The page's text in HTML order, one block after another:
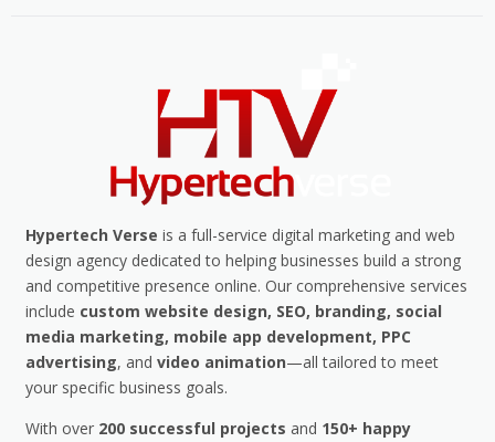
Hypertech Verse is a full-service digital marketing and web
design agency dedicated to helping businesses build a strong
and competitive presence online. Our comprehensive services
include custom website design, SEO, branding, social
media marketing, mobile app development, PPC
advertising, andvideo animation—all tailored to meet
your specific business goals.
With over 200 successful projects and 150+ happy